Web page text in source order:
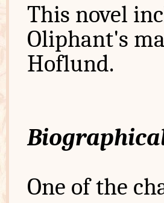
This novel
Oliphant's
Hoflund.
One of the